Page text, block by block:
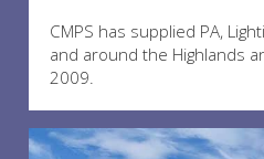
CMPS has supplied PA,
and around the Highlands
2009.